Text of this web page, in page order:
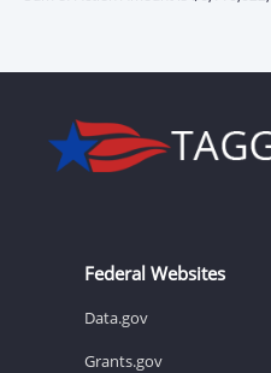
Federal Websites
Data.gov
Grants.gov